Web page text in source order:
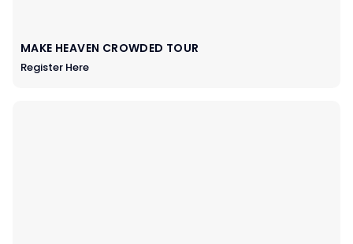
MAKE HEAVEN CROWDED TOUR
Register Here